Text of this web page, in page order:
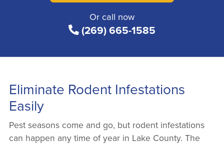
Or call now
(269) 665-1585
Eliminate Rodent Infestations
Easily
Pest seasons come and go, but rodent infestations
can happen any time of year in Lake County. The